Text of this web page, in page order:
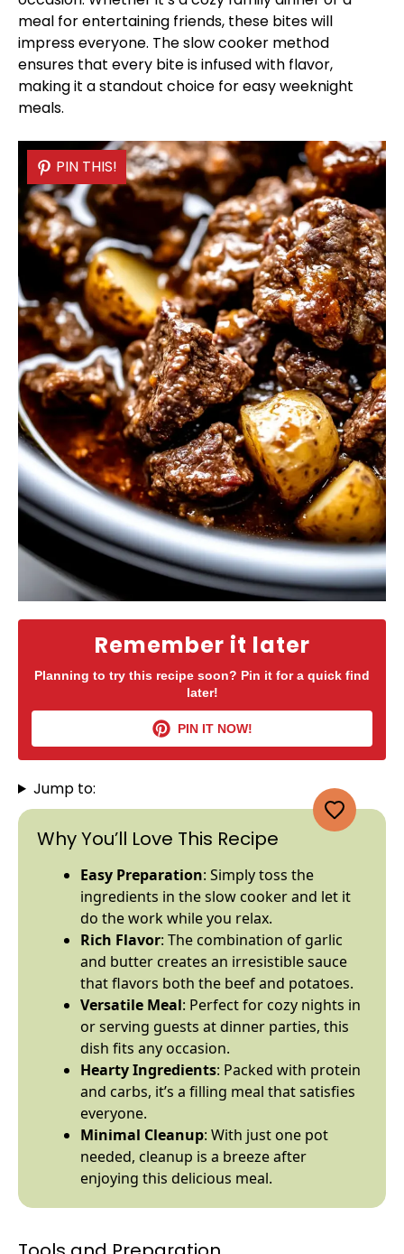
meal for entertaining friends, these bites will
impress everyone. Theslow cooker method
ensures that every bite is infused with flavor,
making it a standout choice for easy weeknight
meals.
Remember it later
Planning to try this recipe soon? Pin it for a quick find
later!
PIN IT NOW!
PIN THIS!
PIN THIS!
Jump to:
Why You’ll Love This Recipe
Easy Preparation: Simply toss the
ingredients in theslow cookerand let it
do the work while you relax.
Rich Flavor: The combination of garlic
and butter creates an irresistible sauce
that flavors both the beef and potatoes.
Versatile Meal: Perfect for cozy nights in
or serving guests at dinner parties, this
dish fits any occasion.
Hearty Ingredients: Packed with protein
and carbs, it’s a filling meal that satisfies
everyone.
Minimal Cleanup: With just one pot
needed, cleanup is a breeze after
enjoying this delicious meal.